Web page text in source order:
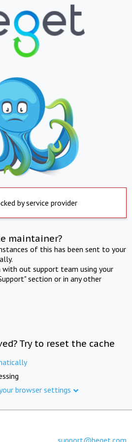
by service provider
maintainer?
of this has been sent to your
with out support team using your
section or in any other
Try to reset the cache
browser settings
support@beget.com